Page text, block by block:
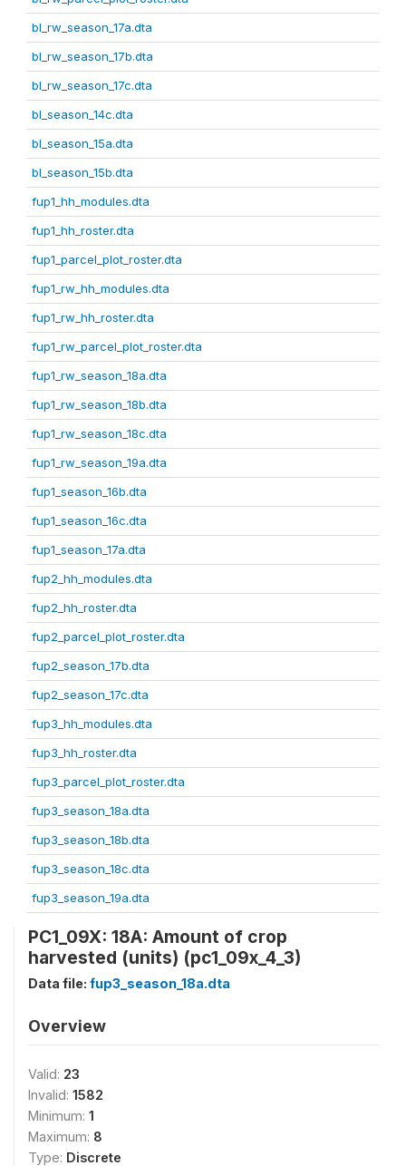
bl_rw_season_17a.dta
bl_rw_season_17b.dta
bl_rw_season_17c.dta
bl_season_14c.dta
bl_season_15a.dta
bl_season_15b.dta
fup1_hh_modules.dta
fup1_hh_roster.dta
fup1_parcel_plot_roster.dta
fup1_rw_hh_modules.dta
fup1_rw_hh_roster.dta
fup1_rw_parcel_plot_roster.dta
fup1_rw_season_18a.dta
fup1_rw_season_18b.dta
fup1_rw_season_18c.dta
fup1_rw_season_19a.dta
fup1_season_16b.dta
fup1_season_16c.dta
fup1_season_17a.dta
fup2_hh_modules.dta
fup2_hh_roster.dta
fup2_parcel_plot_roster.dta
fup2_season_17b.dta
fup2_season_17c.dta
fup3_hh_modules.dta
fup3_hh_roster.dta
fup3_parcel_plot_roster.dta
fup3_season_18a.dta
fup3_season_18b.dta
fup3_season_18c.dta
fup3_season_19a.dta
PC1_09X: 18A: Amount of crop
harvested (units) (pc1_09x_4_3)
Data file: fup3_season_18a.dta
Overview
Valid: 23
Invalid: 1582
Minimum: 1
Maximum: 8
Type: Discrete